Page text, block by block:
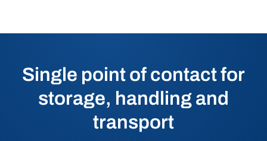
Single point of contact for
storage, handling and
transport